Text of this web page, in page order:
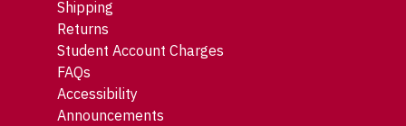
Shipping
Returns
Student Account Charges
FAQs
Accessibility
Announcements